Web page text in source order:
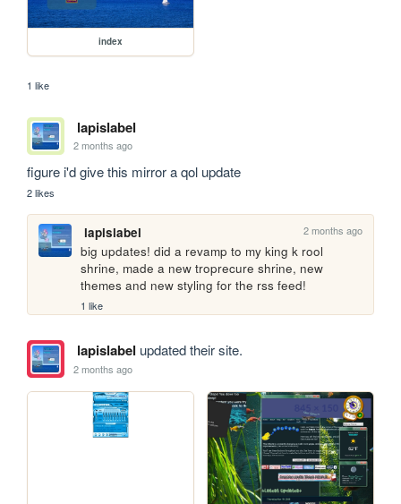
index
1 like
lapislabel
2 months ago
figure i'd give this mirror a qol update
2 likes
lapislabel 2 months ago
big updates! did a revamp to my king k rool
shrine, made a new troprecure shrine, new
themes and new styling for the rss feed!
1 like
lapislabel updated their site.
2 months ago